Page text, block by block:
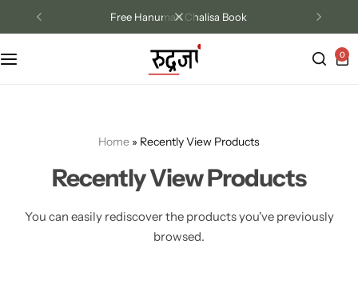
Free Hanuman Chalisa Book
0
Home » Recently View Products
Recently View Products
You can easily rediscover the products you've previously
browsed.
Returns/Exchange